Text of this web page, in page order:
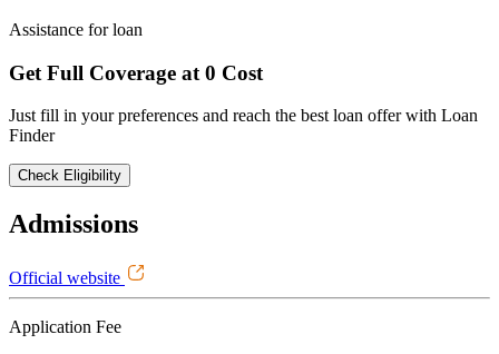
Assistance for loan
Get Full Coverage at 0 Cost
Just fill in your preferences and reach the best loan offer with Loan
Finder
Check Eligibility
Admissions
Official website
Application Fee